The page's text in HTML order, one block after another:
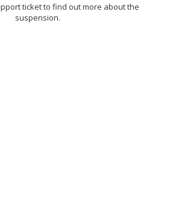
ticket to find out more about the
suspension.